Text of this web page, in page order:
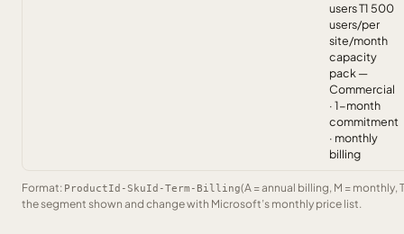
users T1 500
users/per
site/month
capacity
pack —
Commercial
· 1-month
commitment
· monthly
billing
Format: ProductId-SkuId-Term-Billing(A = annual billing, M = monthly,
the segment shown and change with Microsoft’s monthly price list.